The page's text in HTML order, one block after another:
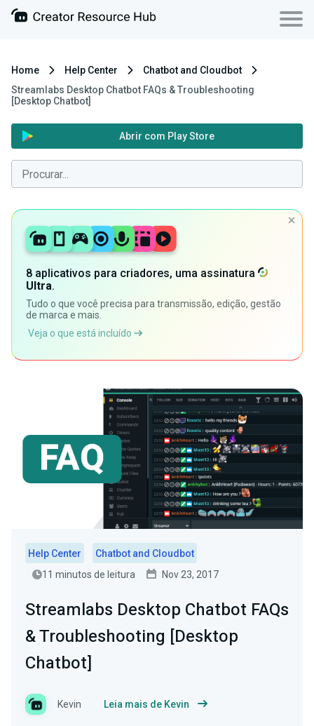
Home Help Center
Chatbot and Cloudbot
Streamlabs Desktop Chatbot FAQs & Troubleshooting
[Desktop Chatbot]
Abrir com Play Store
8 aplicativos para criadores, uma assinatura
Ultra.
Tudo o que você precisa para transmissão, edição, gestão
de marca e mais.
Veja o que está incluído
Help Center
Chatbot and Cloudbot
11 minutos de leitura
Nov 23, 2017
Streamlabs Desktop Chatbot FAQs
& Troubleshooting [Desktop
Chatbot]
Kevin Leia mais de Kevin